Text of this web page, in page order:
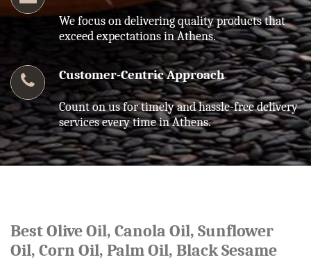
We focus on delivering quality products that
exceed expectations in Athens.
Customer-Centric Approach
Count on us for timely and hassle-free delivery
services every time in Athens.
Best Olive Oil, Canola Oil, Sunflower
Oil, Corn Oil, Palm Oil, Black Sesame